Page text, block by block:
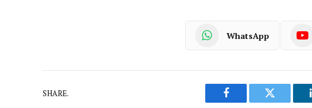
WhatsApp
SHARE.
Facebook Twitter